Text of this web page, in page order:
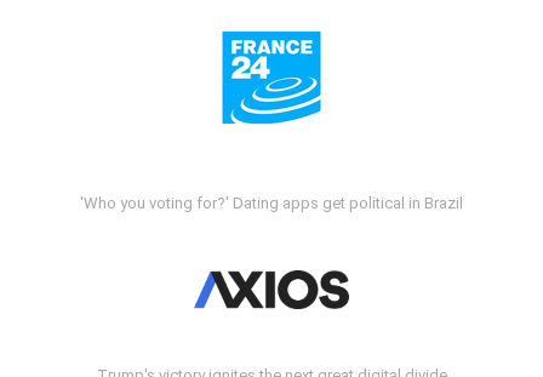
'Who you voting for?' Dating apps get political in Brazil